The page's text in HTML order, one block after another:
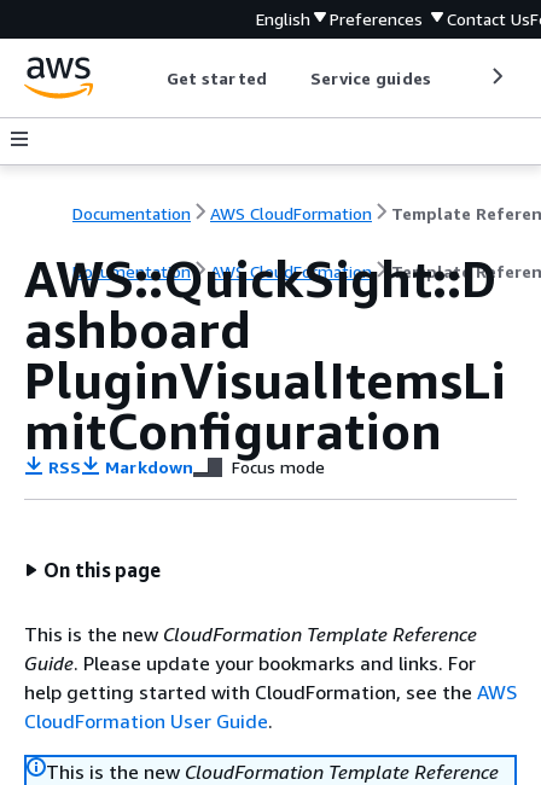
English Preferences Contact Us
Get started Service guides
Documentation AWS CloudFormation Template
Documentation AWS CloudFormation Template
AWS::QuickSight::D
ashboard
PluginVisualItemsLi
mitConfiguration
RSS Markdown Focus mode
On this page
This is the new CloudFormation Template Reference
Guide. Please update your bookmarks and links. For
help getting started with CloudFormation, see the AWS
CloudFormation User Guide.
This is the new CloudFormation Template Reference